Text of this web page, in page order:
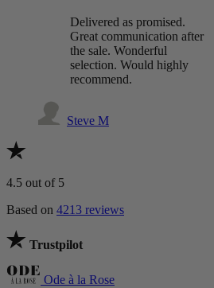
Delivered as promised.
Great communication after
the sale. Wonderful
selection. Would highly
recommend.
Steve M
4.5 out of 5
Based on 4213 reviews
Trustpilot
Ode à la Rose